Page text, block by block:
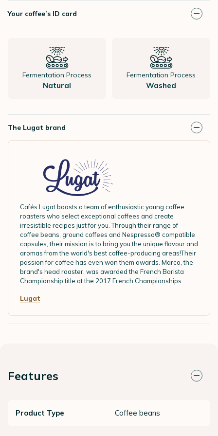
Your coffee’s ID card
Fermentation Process
Natural
Fermentation Process
Washed
The Lugat brand
Cafés Lugat boasts a team of enthusiastic young coffee
roasters who select exceptional coffees and create
irresistible recipes just for you. Through their range of
coffee beans, ground coffees and Nespresso® compatible
capsules, their mission is to bring you the unique flavour and
aromas from the world's best coffee-producing areas!Their
passion for coffee has even won them awards. Marco, the
brand's head roaster, was awarded the French Barista
Championship title at the 2017 French Championships.
Lugat
Features
Product Type Coffee beans